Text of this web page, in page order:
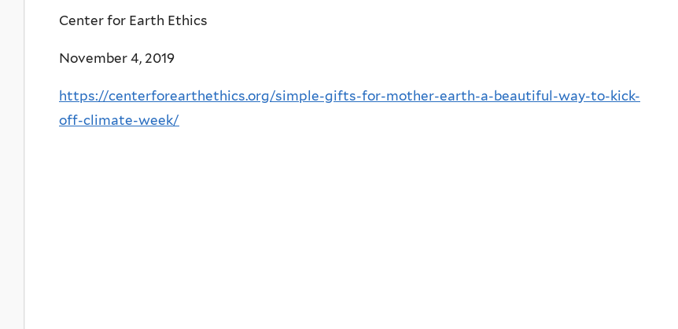
Center for Earth Ethics
November 4, 2019
https://centerforearthethics.org/simple-gifts-for-mother-earth-a-beautiful-way-to-kick-
off-climate-week/